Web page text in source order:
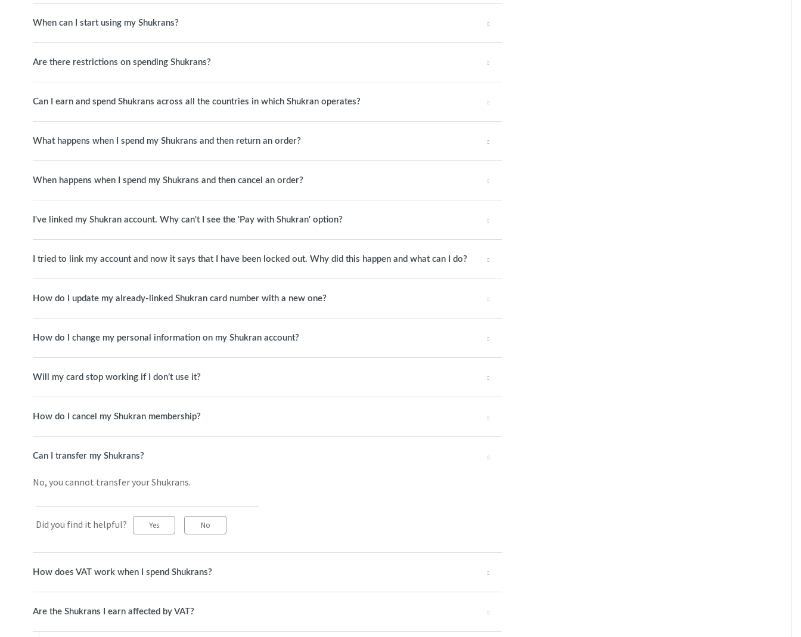
When can I start using my Shukrans?
Are there restrictions on spending Shukrans?
Can I earn and spend Shukrans across all the countries in which Shukran operates?
What happens when I spend my Shukrans and then return an order?
When happens when I spend my Shukrans and then cancel an order?
I've linked my Shukran account. Why can't I see the 'Pay with Shukran' option?
I tried to link my account and now it says that I have been locked out. Why did this happen and what can I do?
How do I update my already-linked Shukran card number with a new one?
How do I change my personal information on my Shukran account?
Will my card stop working if I don’t use it?
How do I cancel my Shukran membership?
Can I transfer my Shukrans?
No, you cannot transfer your Shukrans.
Did you find it helpful? Yes No
How does VAT work when I spend Shukrans?
Are the Shukrans I earn affected by VAT?